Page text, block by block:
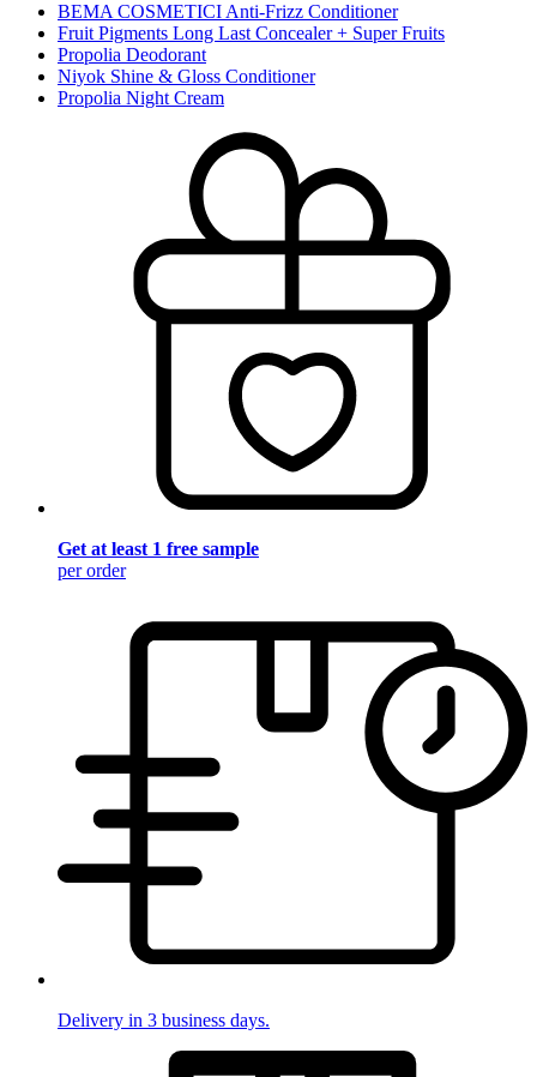
BEMA COSMETICI Anti-Frizz Conditioner
Fruit Pigments Long Last Concealer + Super Fruits
Propolia Deodorant
Niyok Shine & Gloss Conditioner
Propolia Night Cream
Get at least 1 free sample
per order
Delivery in 3 business days.